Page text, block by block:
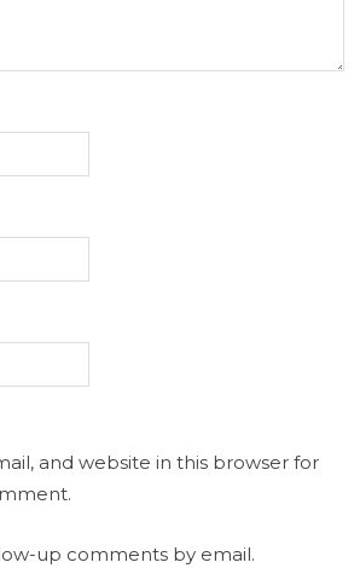
and website in this browser for
up comments by email.